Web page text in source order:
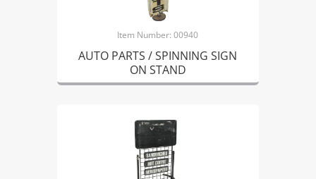
Item Number: 00940
AUTO PARTS / SPINNING SIGN
ON STAND